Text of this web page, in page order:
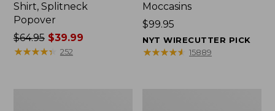
Shirt, Splitneck
Popover
Price
was
$64.95$39.99
★★★★★
★★★★★ 252
Moccasins
Price:
$99.95
$99.95
NYT WIRECUTTER PICK
★★★★★
★★★★★ 15889